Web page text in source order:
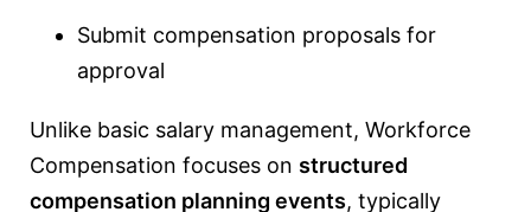
Submit compensation proposals for
approval
Unlike basic salary management, Workforce
Compensation focuses on structured
compensation planning events, typically